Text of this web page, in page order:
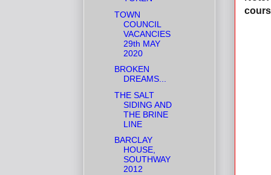
TOWN
COUNCIL
VACANCIES
29th MAY
2020
BROKEN
DREAMS...
THE SALT
SIDING AND
THE BRINE
LINE
BARCLAY
HOUSE,
SOUTHWAY
2012